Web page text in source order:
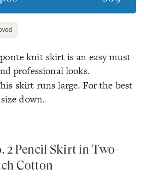
knit skirt is an easy must-
professional looks.
skirt runs large. For the best
down.
2 Pencil Skirt in Two-
Cotton